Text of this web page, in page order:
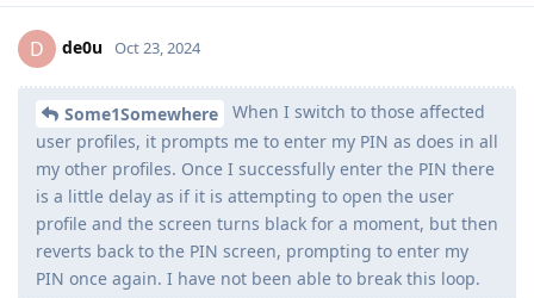
D de0u Oct 23, 2024
Some1Somewhere
When I switch to those affected
user profiles, it prompts me to enter my PIN as does in all
my other profiles. Once I successfully enter the PIN there
is a little delay as if it is attempting to open the user
profile and the screen turns black for a moment, but then
reverts back to the PIN screen, prompting to enter my
PIN once again. I have not been able to break this loop.